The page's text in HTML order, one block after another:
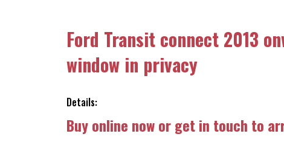
Ford Transit connect 2013
window in privacy
Details:
Buy online now or get in touch to